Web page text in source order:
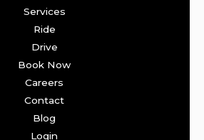
Services
Ride
Drive
Book Now
Careers
Contact
Blog
Login